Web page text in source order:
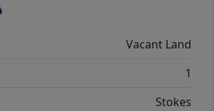
Vacant Land
1
Stokes